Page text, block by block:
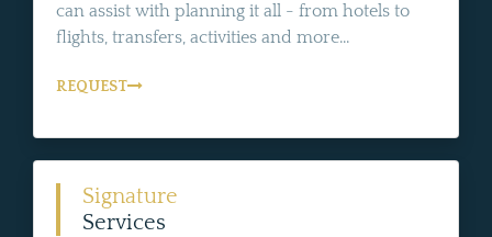
can assist with planning it all - from hotels to
flights, transfers, activities and more...
REQUEST
Signature
Services